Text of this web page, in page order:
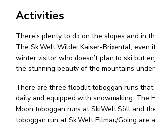
Activities
There’s plenty to do on the slopes and in
The SkiWelt Wilder Kaiser-Brixental, even
winter visitor who doesn’t plan to ski but
the stunning beauty of the mountains
There are three floodlit toboggan runs that
daily and equipped with snowmaking. The
Moon toboggan runs at SkiWelt Söll and
toboggan run at SkiWelt Ellmau/Going are